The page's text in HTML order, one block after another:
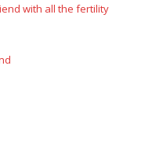
with all the fertility